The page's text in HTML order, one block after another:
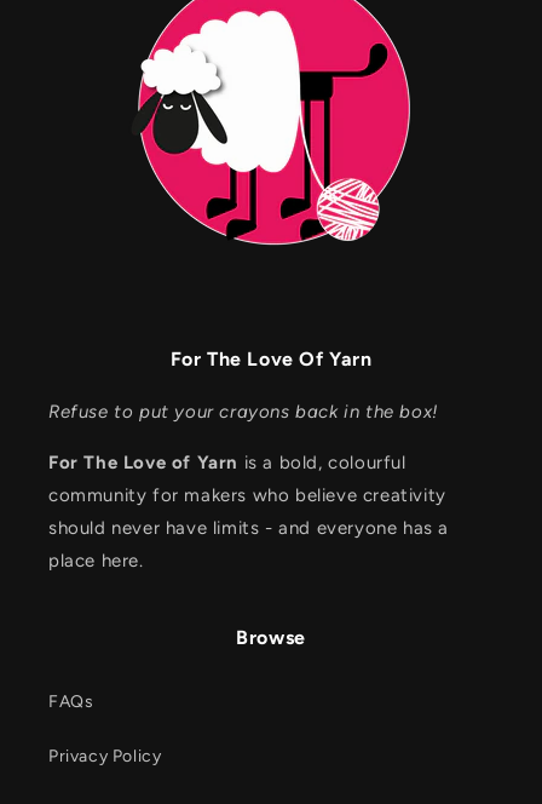
For The Love Of Yarn
Refuse to put your crayons back in the box!
For The Love of Yarn is a bold, colourful
community for makers who believe creativity
should never have limits - and everyone has a
place here.
Browse
FAQs
Privacy Policy